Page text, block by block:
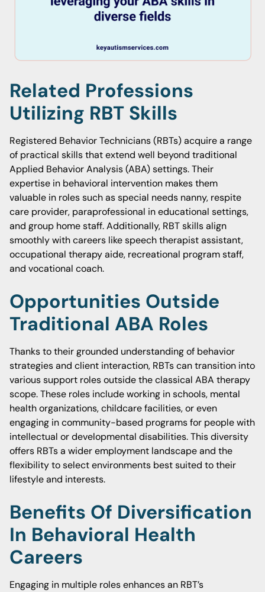
Related Professions
Utilizing RBT Skills
Registered Behavior Technicians (RBTs) acquire a range
of practical skills that extend well beyond traditional
Applied Behavior Analysis (ABA) settings. Their
expertise in behavioral intervention makes them
valuable in roles such as special needs nanny, respite
care provider, paraprofessional in educational settings,
and group home staff. Additionally, RBT skills align
smoothly with careers like speech therapist assistant,
occupational therapy aide, recreational program staff,
and vocational coach.
Opportunities Outside
Traditional ABA Roles
Thanks to their grounded understanding of behavior
strategies and client interaction, RBTs can transition into
various support roles outside the classical ABA therapy
scope. These roles include working in schools, mental
health organizations, childcare facilities, or even
engaging in community-based programs for people with
intellectual or developmental disabilities. This diversity
offers RBTs a wider employment landscape and the
flexibility to select environments best suited to their
lifestyle and interests.
Benefits Of Diversification
In Behavioral Health
Careers
Engaging in multiple roles enhances an RBT’s